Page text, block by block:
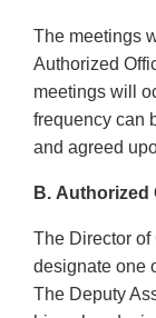
The meetings
Authorized
meetings will
frequency can
and agreed
B. Authorized
The Director of
designate one
The Deputy